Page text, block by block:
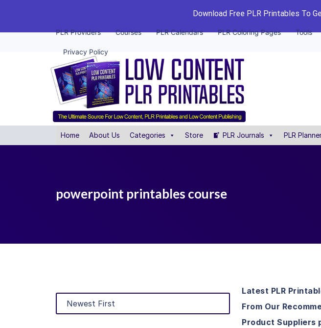
Download Free PLR Printables To
PLR Providers Courses PLR Calendars PLR Coloring Pages Tools
Privacy Policy
Home About Us Categories Store PLR Journals PLR
powerpoint printables course
Latest PLR
From Our
Product Suppliers